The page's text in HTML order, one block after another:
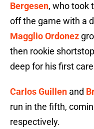
Bergesen, who took
off the game with a
Magglio Ordonez
then rookie shortstop
deep for his first
Carlos Guillen and
run in the fifth,
respectively.